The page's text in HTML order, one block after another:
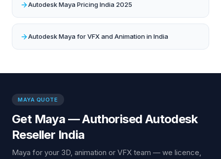
Autodesk Maya Pricing India 2025
Autodesk Maya for VFX and Animation in India
MAYA QUOTE
Get Maya — Authorised Autodesk
Reseller India
Maya for your 3D, animation or VFX team — we licence,